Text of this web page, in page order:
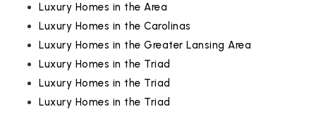
Luxury Homes in the Area
Luxury Homes in the Carolinas
Luxury Homes in the Greater Lansing Area
Luxury Homes in the Triad
Luxury Homes in the Triad
Luxury Homes in the Triad